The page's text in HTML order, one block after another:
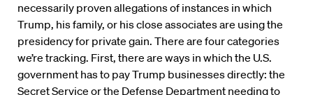
necessarily proven allegations of instances in which
Trump, his family, or his close associates are using the
presidency for private gain. There are four categories
we’re tracking. First, there are ways in which the U.S.
government has to pay Trump businesses directly: the
Secret Service or the Defense Department needing to